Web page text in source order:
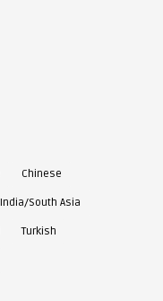
Chinese
India/South Asia
Turkish